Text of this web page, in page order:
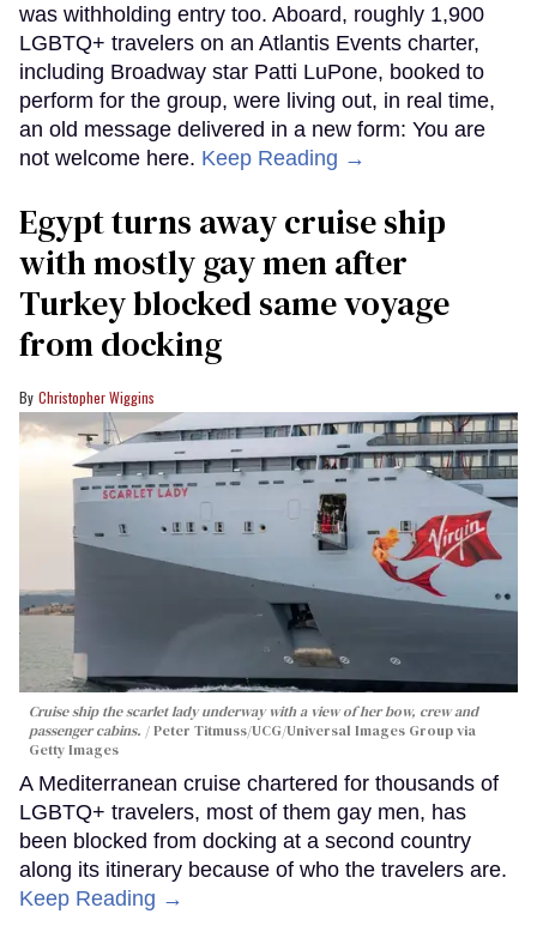
was withholding entry too. Aboard, roughly 1,900
LGBTQ+ travelers on an Atlantis Events charter,
including Broadway star Patti LuPone, booked to
perform for the group, were living out, in real time,
an old message delivered in a new form: You are
not welcome here. Keep Reading →
Egypt turns away cruise ship
with mostly gay men after
Turkey blocked same voyage
from docking
Christopher Wiggins
Cruise ship the scarlet lady underway with a view of her bow, crew and
passenger cabins.
Peter Titmuss/UCG/Universal Images Group via
Getty Images
A Mediterranean cruise chartered for thousands of
LGBTQ+ travelers, most of them gay men, has
been blocked from docking at a second country
along its itinerary because of who the travelers are.
Keep Reading →